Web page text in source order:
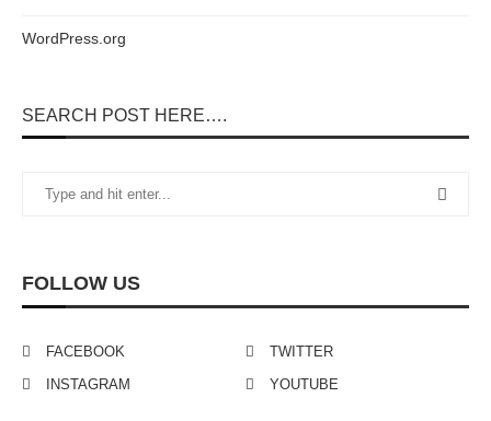
SEARCH POST HERE….
FOLLOW US
FACEBOOK
TWITTER
INSTAGRAM
YOUTUBE
WordPress.org